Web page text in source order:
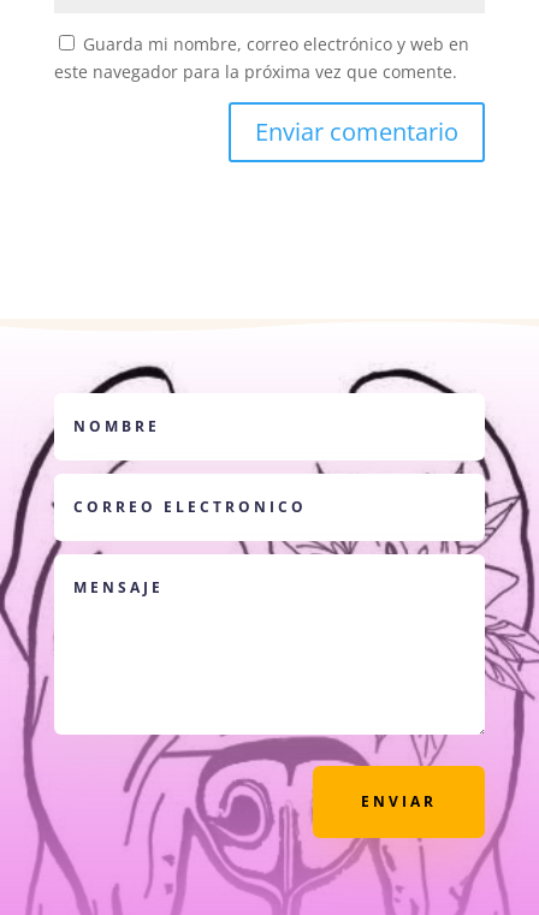
Guarda mi nombre, correo electrónico y web en
este navegador para la próxima vez que comente.
ENVIAR